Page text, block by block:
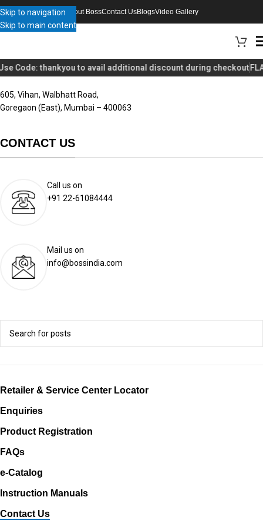
Skip to navigation
Skip to main content
About BossContact UsBlogsVideo Gallery
Code:thankyouto avail additional discount during checkout
Retailer & Service Center Locator
Enquiries
Product Registration
FAQs
e-Catalog
Instruction Manuals
Contact Us
BOSS APPLIANCES LLP
605, Vihan, Walbhatt Road,
Goregaon (East), Mumbai – 400063
CONTACT US
Call us on
+91 22-61084444
Mail us on
info@bossindia.com